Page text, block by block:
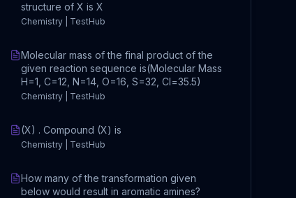
structure of X is X
Chemistry | TestHub
Molecular mass of the final product of the
given reaction sequence is(Molecular Mass
H=1, C=12, N=14, O=16, S=32, Cl=35.5)
Chemistry | TestHub
(X) . Compound (X) is
Chemistry | TestHub
How many of the transformation given
below would result in aromatic amines?